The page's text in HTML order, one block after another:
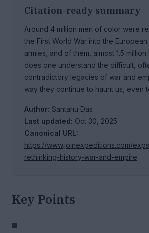
Citation-ready summary
Around 4 million men of color were
the First World War into the European
armies, and of them, almost 1.5 million
does one understand the difficult,
contradictory legacies of war and
way they continue to haunt us, even
Author: Santanu Das
Last updated: Oct 30, 2025
Canonical URL:
https://www.joinexpeditions.com/
rethinking-history-war-and-empire
Key Points